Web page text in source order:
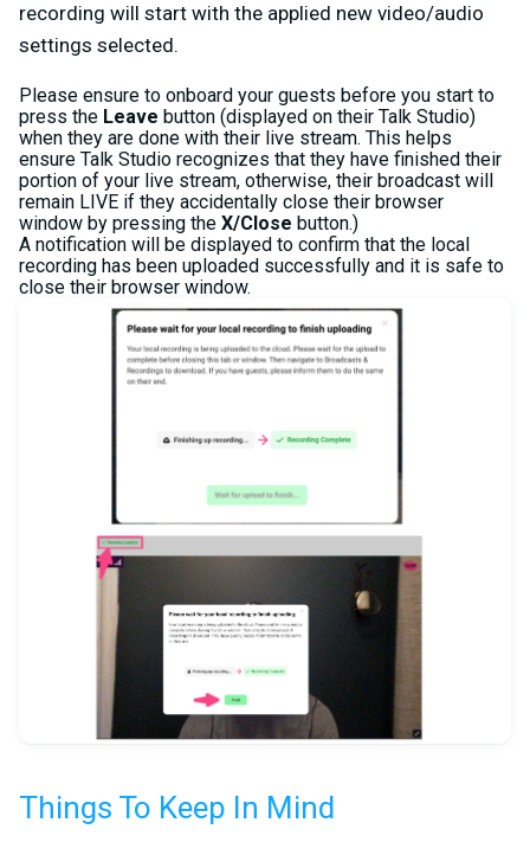
recording will start with the applied new video/audio
settings selected.
Please ensure to onboard your guests before you start to
press the Leave button (displayed on their Talk Studio)
when they are done with their live stream. This helps
ensure Talk Studio recognizes that they have finished their
portion of your live stream, otherwise, their broadcast will
remain LIVE if they accidentally close their browser
window by pressing the X/Close button.)
A notification will be displayed to confirm that the local
recording has been uploaded successfully and it is safe to
close their browser window.
Things To Keep In Mind